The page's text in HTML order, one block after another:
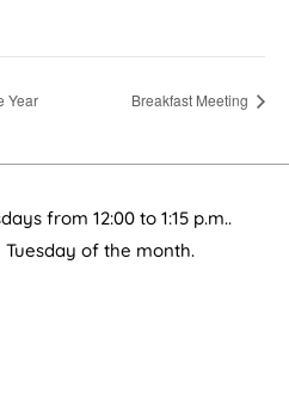
Year Breakfast Meeting
from 12:00 to 1:15 p.m..
of the month.